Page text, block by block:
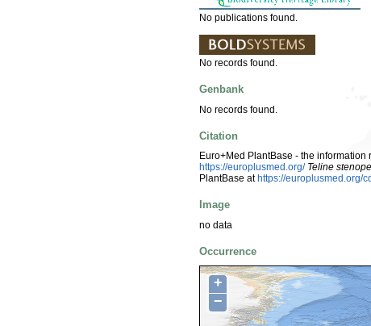
No publications found.
No records found.
Genbank
No records found.
Citation
Euro+Med PlantBase - the
https://europlusmed.org/ Teline
PlantBase at https://europlusmed.org/
Image
no data
Occurrence
+
−